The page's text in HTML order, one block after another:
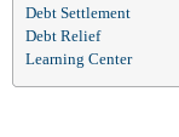
Debt Settlement
Debt Relief
Learning Center